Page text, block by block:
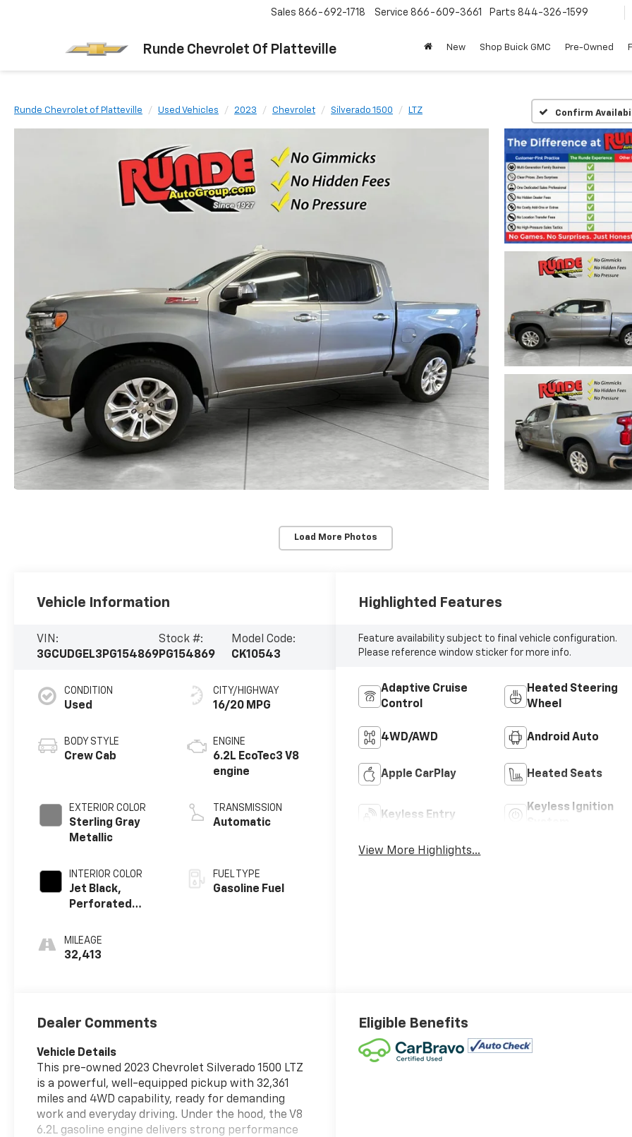
Runde Chevrolet Of Platteville
Sales 866-692-1718 Service 866-609-3661 Parts 844-326-1599
New Shop Buick GMC Pre-Owned
Runde Chevrolet of Platteville Used Vehicles 2023 Chevrolet Silverado 1500 LTZ Confirm
Load More Photos
Vehicle Information
VIN:
3GCUDGEL3PG154869
Stock #:
PG154869
Model Code:
CK10543
CONDITION
Used
BODY STYLE
Crew Cab
EXTERIOR COLOR
Sterling Gray
Metallic
INTERIOR COLOR
Jet Black,
Perforated
Appointed Front
Outboard
MILEAGE
32,413
CITY/HIGHWAY
16/20 MPG
ENGINE
6.2L EcoTec3 V8
engine
TRANSMISSION
Automatic
FUEL TYPE
Gasoline Fuel
Highlighted Features
Feature availability subject to final vehicle configuration.
Please reference window sticker for more info.
Adaptive Cruise
Control
Heated Steering
Wheel
4WD/AWD Android Auto
Apple CarPlay Heated Seats
Keyless Entry
Keyless Ignition
View More Highlights...
Dealer Comments
Vehicle Details
This pre-owned 2023 Chevrolet Silverado 1500 LTZ
is a powerful, well-equipped pickup with 32,361
miles and 4WD capability, ready for demanding
work and everyday driving. Under the hood, the V8
6.2L gasoline engine delivers strong performance
Eligible Benefits